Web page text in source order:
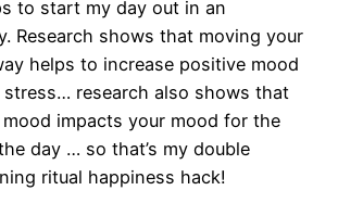
to start my day out in an
Research shows that moving your
helps to increase positive mood
stress… research also shows that
impacts your mood for the
day … so that’s my double
ritual happiness hack!